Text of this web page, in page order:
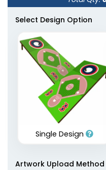
Select Design Option
Single Design
Artwork Upload Method